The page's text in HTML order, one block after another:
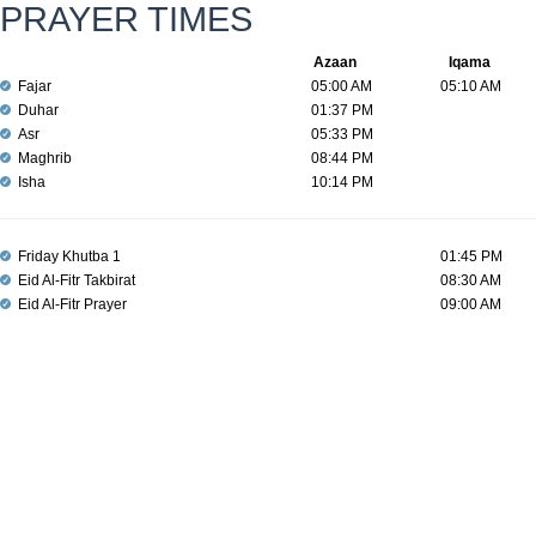
PRAYER TIMES
Iqama
Azaan
Fajar
05:10 AM
05:00 AM
Duhar
01:37 PM
Asr
05:33 PM
Maghrib
08:44 PM
Isha
10:14 PM
Friday Khutba 1
01:45 PM
Eid Al-Fitr Takbirat
08:30 AM
Eid Al-Fitr Prayer
09:00 AM